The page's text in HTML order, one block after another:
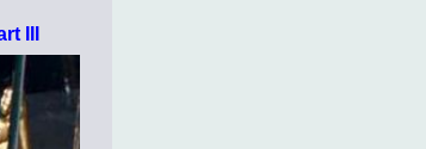
III